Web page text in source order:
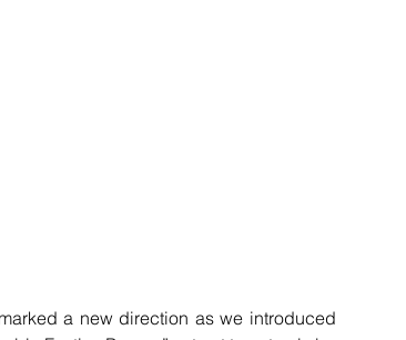
a new direction as we introduced